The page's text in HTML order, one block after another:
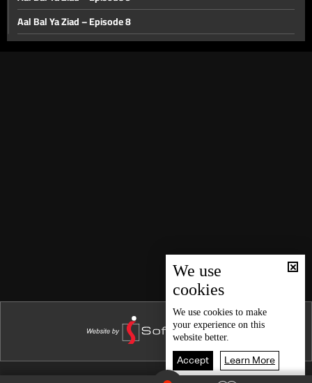
Aal Bal Ya Ziad – Episode 8
Aal Bal Ya Ziad – Episode 7
We use
cookies
We use cookies to make
your experience on this
website better.
Accept Learn More